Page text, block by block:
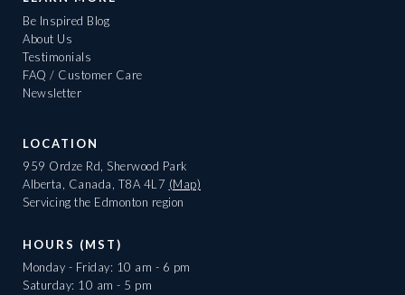
Be Inspired Blog
About Us
Testimonials
FAQ / Customer Care
Newsletter
LOCATION
959 Ordze Rd, Sherwood Park
Alberta, Canada, T8A 4L7 (Map)
Servicing the Edmonton region
HOURS (MST)
Monday - Friday: 10 am - 6 pm
Saturday: 10 am - 5 pm